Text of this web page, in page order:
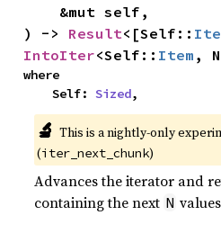
) -> Result<[Self::
IntoIter<Self:: Item ,
where
    Self:
Sized,
🔬 This is a nightly-only
(iter_next_chunk)
Advances the iterator and
containing the next N